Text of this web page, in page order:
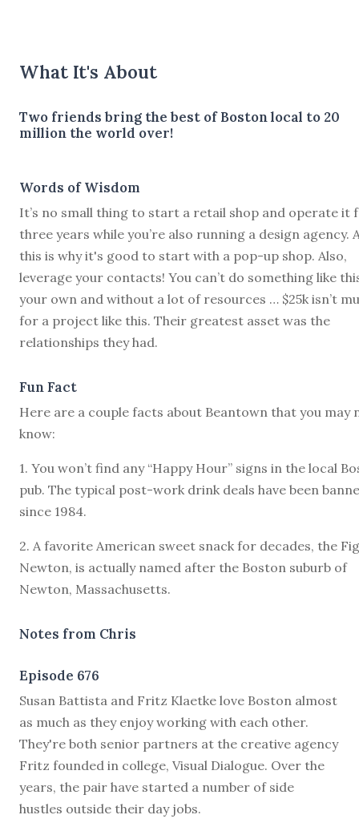
What It's About
Two friends bring the best of Boston local to 20
million the world over!
Words of Wisdom
It’s no small thing to start a retail shop and operate it
three years while you’re also running a design agency.
this is why it's good to start with a pop-up shop. Also,
leverage your contacts! You can’t do something like
your own and without a lot of resources … $25k isn’t
for a project like this. Their greatest asset was the
relationships they had.
Fun Fact
Here are a couple facts about Beantown that you may
know:
1. You won’t find any “Happy Hour” signs in the local
pub. The typical post-work drink deals have been
since 1984.
2. A favorite American sweet snack for decades, the Fig
Newton, is actually named after the Boston suburb of
Newton, Massachusetts.
Notes from Chris
Episode 676
Susan Battista and Fritz Klaetke love Boston almost
as much as they enjoy working with each other.
They're both senior partners at the creative agency
Fritz founded in college, Visual Dialogue. Over the
years, the pair have started a number of side
hustles outside their day jobs.